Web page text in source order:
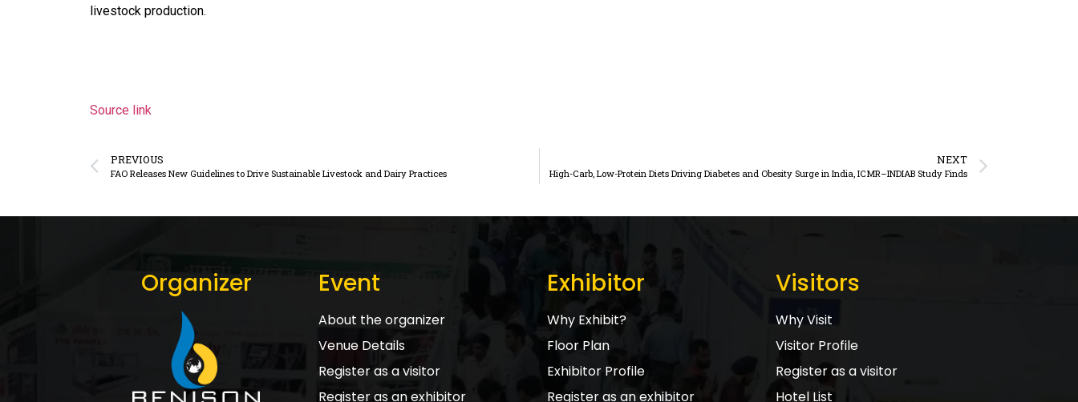
livestock production.
Source link
PREVIOUS
FAO Releases New Guidelines to Drive Sustainable Livestock and Dairy Practices
NEXT
High-Carb, Low-Protein Diets Driving Diabetes and Obesity Surge in India, ICMR–INDIAB Study Finds
Organizer Event
About the organizer
Venue Details
Register as a visitor
Register as an exhibitor
Exhibitor
Why Exhibit?
Floor Plan
Exhibitor Profile
Register as an exhibitor
Visitors
Why Visit
Visitor Profile
Register as a visitor
Hotel List